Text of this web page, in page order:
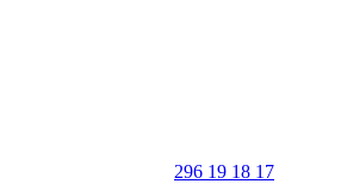
296 19 18 17